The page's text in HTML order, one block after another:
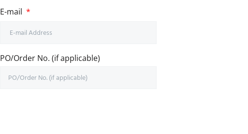
E-mail
PO/Order No. (if applicable)